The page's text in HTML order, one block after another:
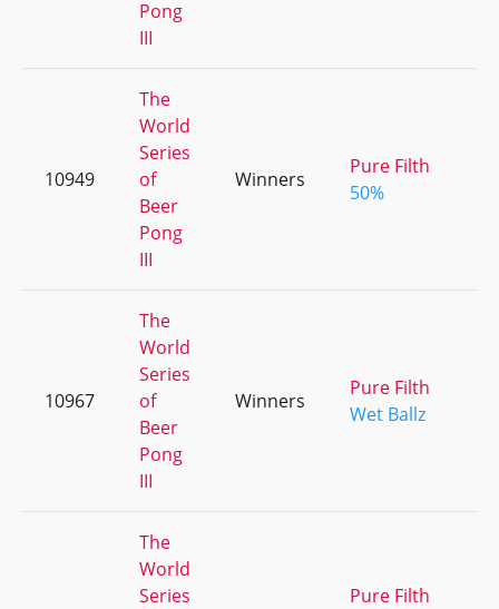
Pong
III
10949
The
World
Series
of
Beer
Pong
III
Winners
Pure Filth
50%
10967
The
World
Series
of
Beer
Pong
III
Winners
Pure Filth
Wet Ballz
The
World
Series
Pure Filth